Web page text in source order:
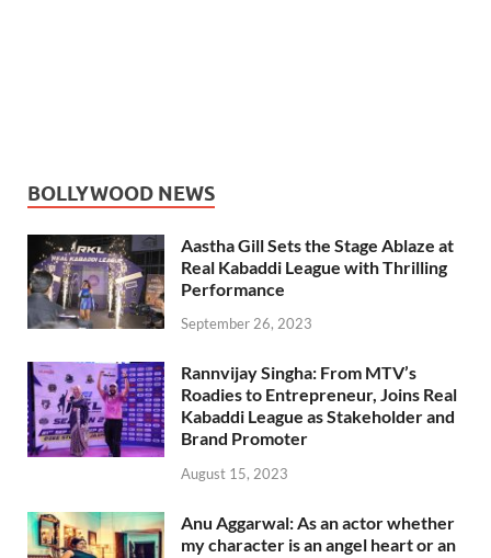
BOLLYWOOD NEWS
Aastha Gill Sets the Stage Ablaze at
Real Kabaddi League with Thrilling
Performance
September 26, 2023
Rannvijay Singha: From MTV’s
Roadies to Entrepreneur, Joins Real
Kabaddi League as Stakeholder and
Brand Promoter
August 15, 2023
Anu Aggarwal: As an actor whether
my character is an angel heart or an